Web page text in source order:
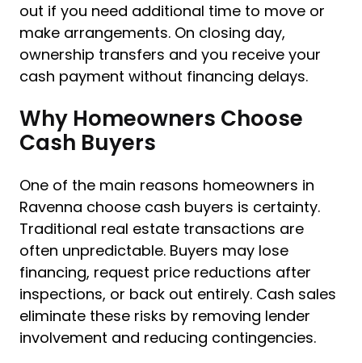
out if you need additional time to move or
make arrangements. On closing day,
ownership transfers and you receive your
cash payment without financing delays.
Why Homeowners Choose
Cash Buyers
One of the main reasons homeowners in
Ravenna choose cash buyers is certainty.
Traditional real estate transactions are
often unpredictable. Buyers may lose
financing, request price reductions after
inspections, or back out entirely. Cash sales
eliminate these risks by removing lender
involvement and reducing contingencies.